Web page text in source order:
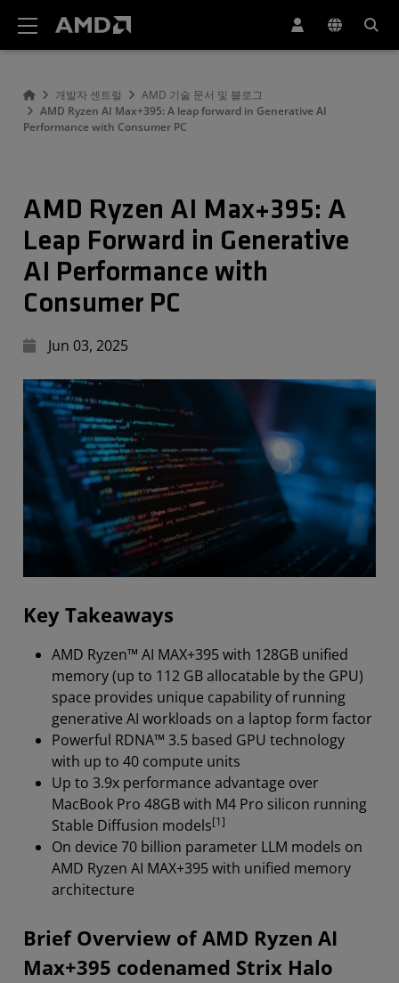
개발자 센트럴
AMD 기술 문서 및 블로그
AMD Ryzen AI Max+395: A leap forward in Generative AI
Performance with Consumer PC
AMD Ryzen AI Max+395: A
Leap Forward in Generative
AI Performance with
Consumer PC
Jun 03, 2025
Key Takeaways
AMD Ryzen™ AI MAX+395 with 128GB unified
memory (up to 112 GB allocatable by the GPU)
space provides unique capability of running
generative AI workloads on a laptop form factor
Powerful RDNA™ 3.5 based GPU technology
with up to 40 compute units
Up to 3.9x performance advantage over
MacBook Pro 48GB with M4 Pro silicon running
Stable Diffusion models[1]
On device 70 billion parameter LLM models on
AMD Ryzen AI MAX+395 with unified memory
architecture
Brief Overview of AMD Ryzen AI
Max+395 codenamed Strix Halo